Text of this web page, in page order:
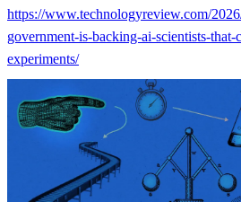
https://www.technologyreview.com/
government-is-backing-ai-scientists-
experiments/